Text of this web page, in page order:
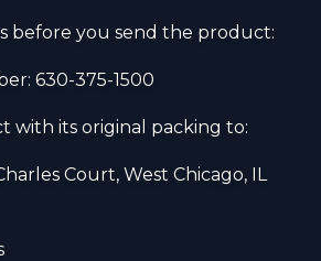
before you send the product:
630-375-1500
with its original packing to:
Court, West Chicago, IL